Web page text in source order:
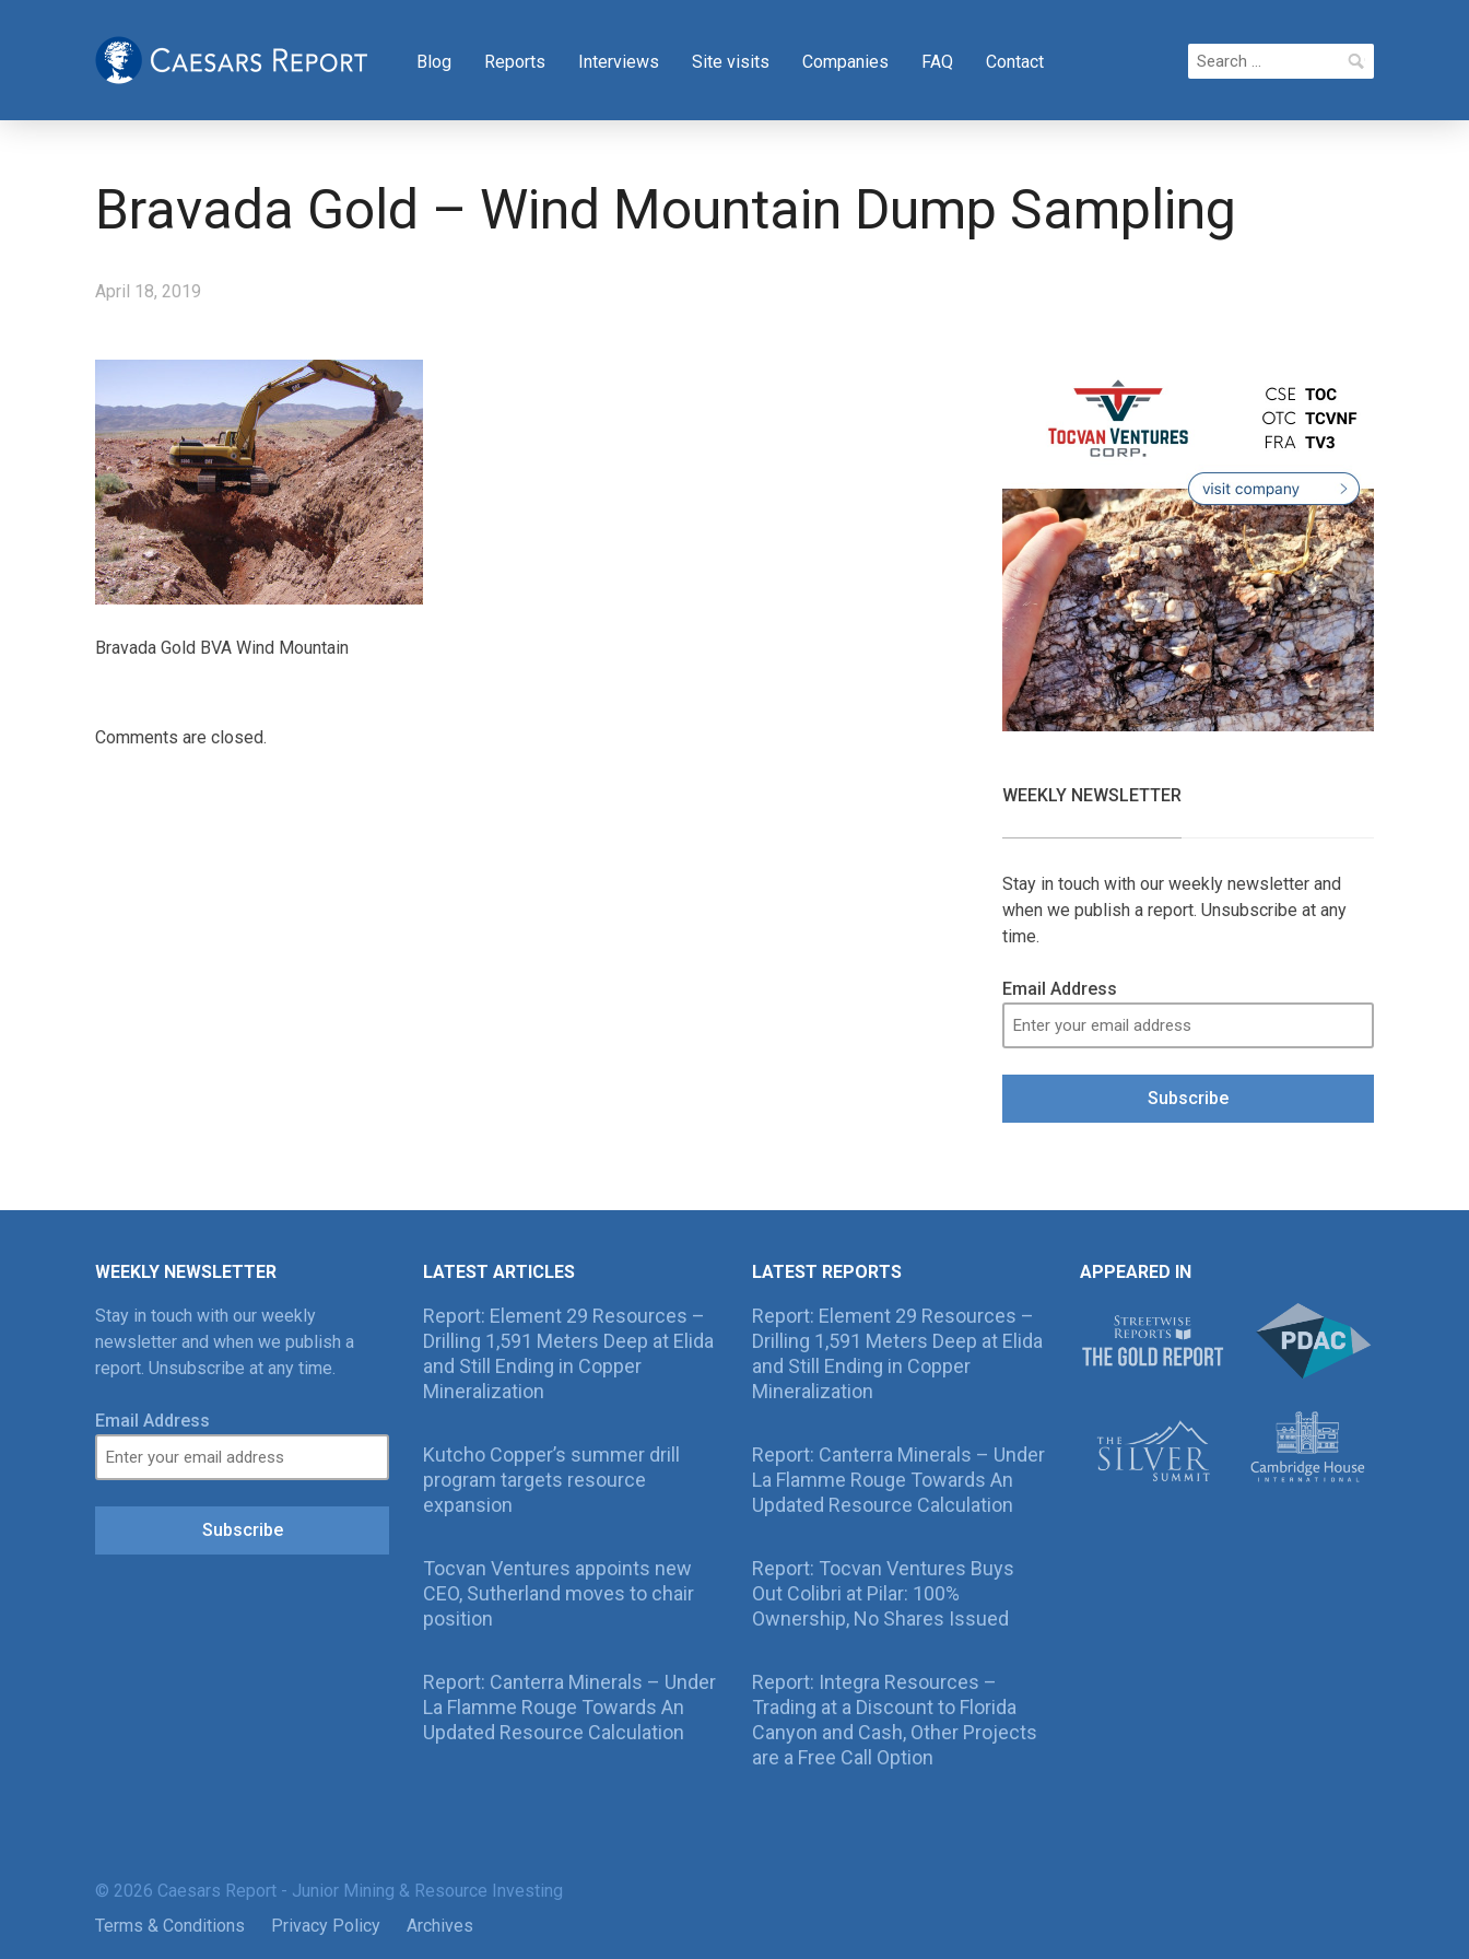
Blog Reports Interviews Site visits Companies FAQ Contact
Search
for:
Bravada Gold – Wind Mountain Dump Sampling
April 18, 2019
Bravada Gold BVA Wind Mountain
Comments are closed.
WEEKLY NEWSLETTER
Stay in touch with our weekly newsletter and
when we publish a report. Unsubscribe at any
time.
Email Address
Subscribe
WEEKLY NEWSLETTER
Stay in touch with our weekly
newsletter and when we publish a
report. Unsubscribe at any time.
Email Address
Subscribe
LATEST ARTICLES
Report: Element 29 Resources –
Drilling 1,591 Meters Deep at Elida
and Still Ending in Copper
Mineralization
Kutcho Copper’s summer drill
program targets resource
expansion
Tocvan Ventures appoints new
CEO, Sutherland moves to chair
position
Report: Canterra Minerals – Under
La Flamme Rouge Towards An
Updated Resource Calculation
LATEST REPORTS
Report: Element 29 Resources –
Drilling 1,591 Meters Deep at Elida
and Still Ending in Copper
Mineralization
Report: Canterra Minerals – Under
La Flamme Rouge Towards An
Updated Resource Calculation
Report: Tocvan Ventures Buys
Out Colibri at Pilar: 100%
Ownership, No Shares Issued
Report: Integra Resources –
Trading at a Discount to Florida
Canyon and Cash, Other Projects
are a Free Call Option
APPEARED IN
© 2026 Caesars Report - Junior Mining & Resource Investing
Terms & Conditions
Privacy Policy Archives